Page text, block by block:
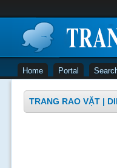
Home Portal
TRANG RAO VẶT |